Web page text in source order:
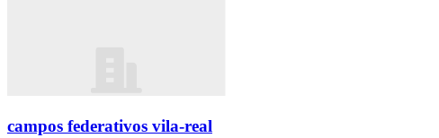
campos federativos vila-real